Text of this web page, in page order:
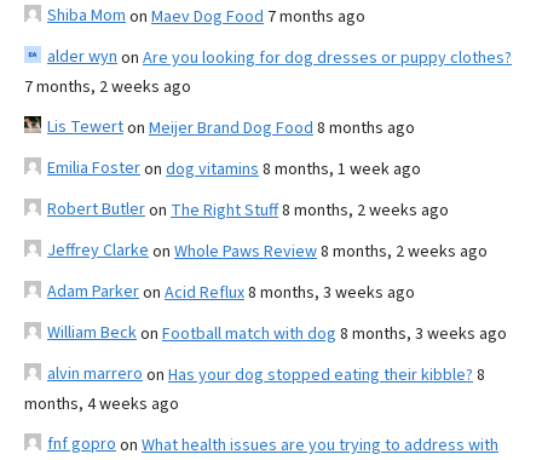
Shiba Mom on Maev Dog Food 7 months ago
alder wyn on Are you looking for dog dresses or puppy clothes?
7 months, 2 weeks ago
Lis Tewerton Meijer Brand Dog Food 8 months ago
Emilia Fosteron dog vitamins 8 months, 1 week ago
Robert Butleron The Right Stuff8 months, 2 weeks ago
Jeffrey Clarke on Whole Paws Review8 months, 2 weeks ago
Adam Parkeron Acid Reflux8 months, 3 weeks ago
William Beckon Football match with dog 8 months, 3 weeks ago
alvin marrero on Has your dog stopped eating their kibble? 8
months, 4 weeks ago
fnf gopro on What health issues are you trying to address with